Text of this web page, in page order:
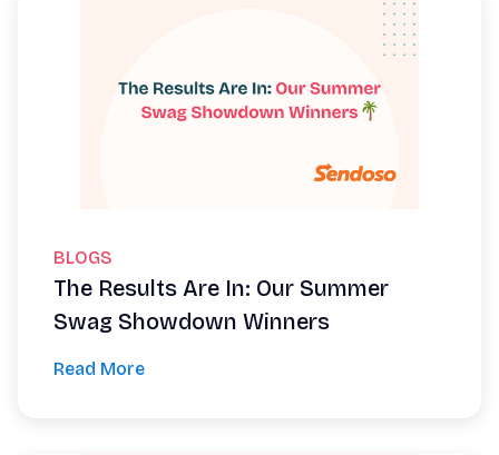
BLOGS
The Results Are In: Our Summer
Swag Showdown Winners
Read More